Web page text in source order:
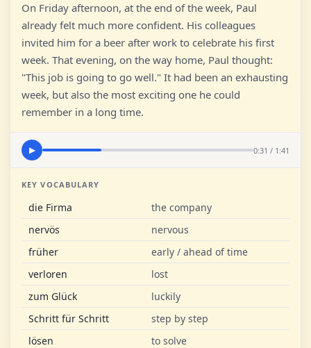
On Friday afternoon, at the end of the week, Paul
already felt much more confident. His colleagues
invited him for a beer after work to celebrate his first
week. That evening, on the way home, Paul thought:
"This job is going to go well." It had been an exhausting
week, but also the most exciting one he could
remember in a long time.
▶ 0:31 / 1:41
KEY VOCABULARY
die Firma
the company
nervös
nervous
früher
early / ahead of time
verloren
lost
zum Glück
luckily
Schritt für Schritt
step by step
lösen
to solve